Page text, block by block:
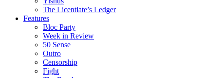
The Licentiate’s Ledger
Features
Bloc Party
Week in Review
50 Sense
Outro
Censorship
Fight